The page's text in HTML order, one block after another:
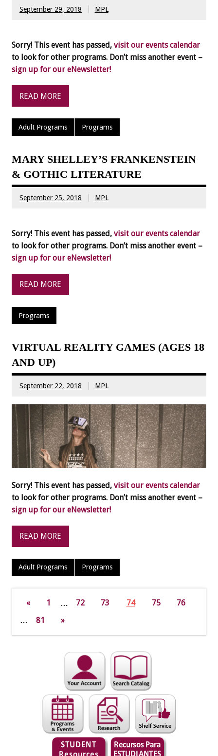
September 29, 2018 MPL
Sorry! This event has passed, visit our events calendar
to look for other programs. Don’t miss another event –
sign up for our eNewsletter!
READ MORE
Adult Programs Programs
MARY SHELLEY’S FRANKENSTEIN
& GOTHIC LITERATURE
September 25, 2018 MPL
Sorry! This event has passed, visit our events calendar
to look for other programs. Don’t miss another event –
sign up for our eNewsletter!
READ MORE
Programs
VIRTUAL REALITY GAMES (AGES 18
AND UP)
September 22, 2018 MPL
Sorry! This event has passed, visit our events calendar
to look for other programs. Don’t miss another event –
sign up for our eNewsletter!
READ MORE
Adult Programs Programs
« 1 … 72 73 74 75
76
…
81 »